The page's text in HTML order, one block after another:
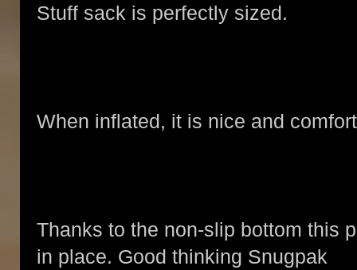
Stuff sack is perfectly sized.
When inflated, it is nice and
Thanks to the non-slip bottom this
in place. Good thinking Snugpak